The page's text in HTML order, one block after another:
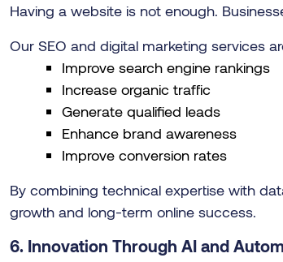
Having a website is not enough.
Our SEO and digital marketing services
Improve search engine rankings
Increase organic traffic
Generate qualified leads
Enhance brand awareness
Improve conversion rates
By combining technical expertise with
growth and long-term online success.
6. Innovation Through AI and